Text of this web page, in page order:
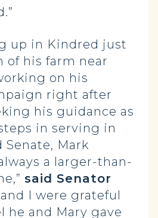
up in Kindred just
of his farm near
on his
right after
his guidance as
in serving in
Senate, Mark
a larger-than-
said Senator
and I were grateful
he and Mary gave